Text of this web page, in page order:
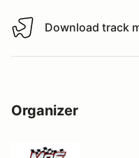
Download track map
Download track
Organizer